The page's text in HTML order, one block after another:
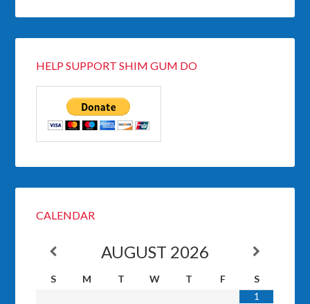
HELP SUPPORT SHIM GUM DO
CALENDAR
AUGUST 2026
S M T W T F
S
1